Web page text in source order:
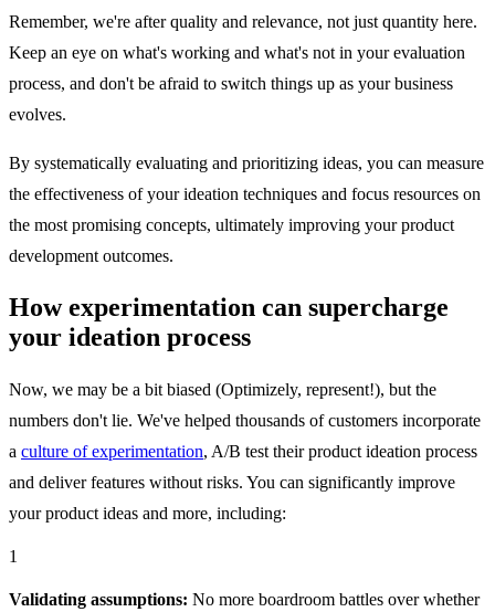
Remember, we're after quality and relevance, not just quantity here.
Keep an eye on what's working and what's not in your evaluation
process, and don't be afraid to switch things up as your business
evolves.
By systematically evaluating and prioritizing ideas, you can measure
the effectiveness of your ideation techniques and focus resources on
the most promising concepts, ultimately improving your product
development outcomes.
How experimentation can supercharge
your ideation process
Now, we may be a bit biased (Optimizely, represent!), but the
numbers don't lie. We've helped thousands of customers incorporate
a culture of experimentation, A/B test their product ideation process
and deliver features without risks. You can significantly improve
your product ideas and more, including:
1
Validating assumptions: No more boardroom battles over whether